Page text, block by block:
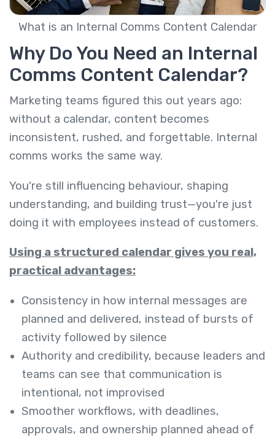
What is an Internal Comms Content Calendar
Why Do You Need an Internal
Comms Content Calendar?
Marketing teams figured this out years ago:
without a calendar, content becomes
inconsistent, rushed, and forgettable. Internal
comms works the same way.
You're still influencing behaviour, shaping
understanding, and building trust—you're just
doing it with employees instead of customers.
Using a structured calendar gives you real,
practical advantages:
Consistency in how internal messages are
planned and delivered, instead of bursts of
activity followed by silence
Authority and credibility, because leaders and
teams can see that communication is
intentional, not improvised
Smoother workflows, with deadlines,
approvals, and ownership planned ahead of